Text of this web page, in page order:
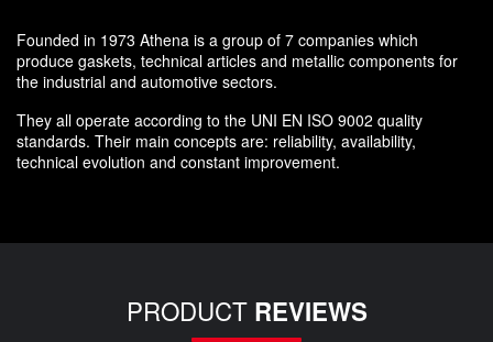
Founded in 1973 Athena is a group of 7 companies which
produce gaskets, technical articles and metallic components for
the industrial and automotive sectors.
They all operate according to the UNI EN ISO 9002 quality
standards. Their main concepts are: reliability, availability,
technical evolution and constant improvement.
PRODUCT REVIEWS